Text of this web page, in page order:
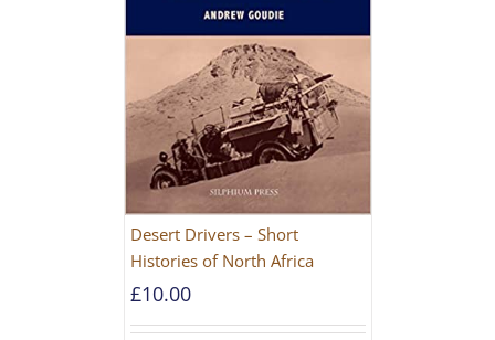
Desert Drivers – Short
Histories of North Africa
£10.00